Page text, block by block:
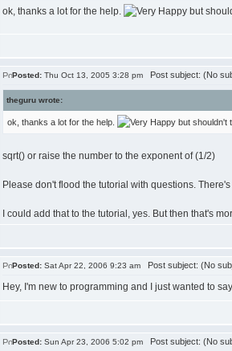
ok, thanks a lot for the help. but
Posted: Thu Oct 13, 2005 3:28 pm Post subject: (No
theguru wrote:
ok, thanks a lot for the help. but shouldn't
sqrt() or raise the number to the exponent of (1/2)
Please don't flood the tutorial with questions.
I could add that to the tutorial, yes. But then that's
Posted: Sat Apr 22, 2006 9:23 am Post subject: (No
Hey, I'm new to programming and I just wanted to
Posted: Sun Apr 23, 2006 5:02 pm Post subject: (No